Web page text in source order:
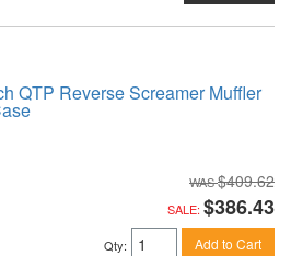
QTP Reverse Screamer Muffler
$409.62
SALE: $386.43
Qty: Add to Cart